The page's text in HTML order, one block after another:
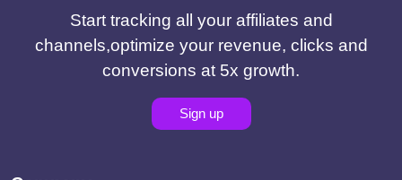
Start tracking all your affiliates and
channels,optimize your revenue, clicks and
conversions at 5x growth.
Sign up